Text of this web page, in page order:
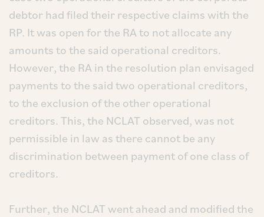
debtor had filed their respective claims with the
RP. It was open for the RA to not allocate any
amounts to the said operational creditors.
However, the RA in the resolution plan envisaged
payments to the said two operational creditors,
to the exclusion of the other operational
creditors. This, the NCLAT observed, was not
permissible in law as there cannot be any
discrimination between payment of one class of
creditors.
Further, the NCLAT went ahead and modified the